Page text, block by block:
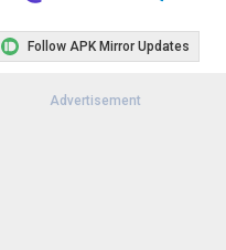
Follow APK Mirror Updates
Advertisement